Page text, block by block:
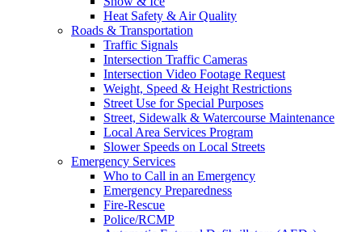
Heat Safety & Air Quality
Roads & Transportation
Traffic Signals
Intersection Traffic Cameras
Intersection Video Footage Request
Weight, Speed & Height Restrictions
Street Use for Special Purposes
Street, Sidewalk & Watercourse Maintenance
Local Area Services Program
Slower Speeds on Local Streets
Emergency Services
Who to Call in an Emergency
Emergency Preparedness
Fire-Rescue
Police/RCMP